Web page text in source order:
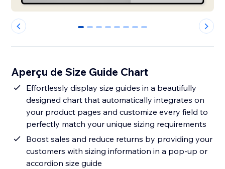
0 1 2 3 4 5 6 7
Aperçu de Size Guide Chart
Effortlessly display size guides in a beautifully
designed chart that automatically integrates on
your product pages and customize every field to
perfectly match your unique sizing requirements
Boost sales and reduce returns by providing your
customers with sizing information in a pop-up or
accordion size guide